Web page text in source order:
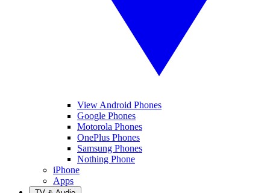
View Android Phones
Google Phones
Motorola Phones
OnePlus Phones
Samsung Phones
Nothing Phone
iPhone
Apps